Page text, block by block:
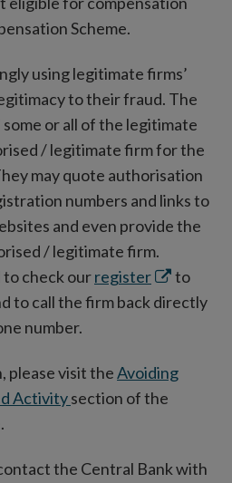
Scheme.
using legitimate firms’
to their fraud. The
or all of the legitimate
/ legitimate firm for the
may quote authorisation
numbers and links to
and even provide the
/ legitimate firm.
to check ourregisterOpens
in
to
to call the firm back directly
number.
please visit theAvoiding
Activitysection of the
the Central Bank with